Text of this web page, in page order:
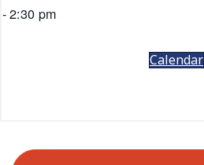
-2:30 pm
Calendar